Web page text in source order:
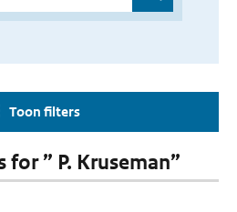
Toon filters
” P. Kruseman”